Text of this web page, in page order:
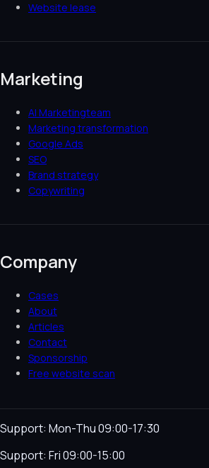
Website lease
Marketing
AI Marketingteam
Marketing transformation
Google Ads
SEO
Brand strategy
Copywriting
Company
Cases
About
Articles
Contact
Sponsorship
Free website scan
Support: Mon-Thu 09:00-17:30
Support: Fri 09:00-15:00